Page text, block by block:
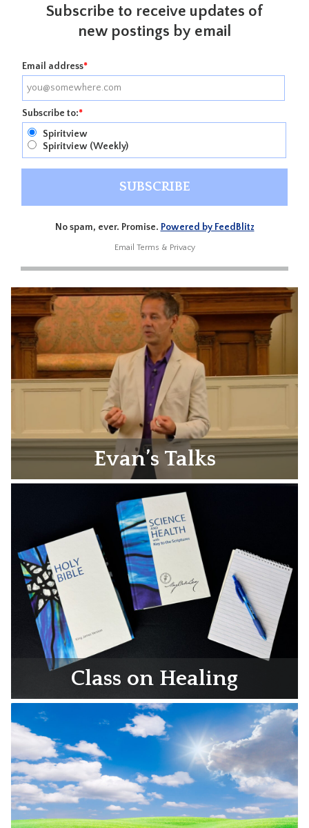
Subscribe to receive updates of
new postings by email
Email address*
Subscribe to:*
Spiritview
Spiritview (Weekly)
No spam, ever. Promise. Powered by FeedBlitz
Email Terms & Privacy
Evan’s Talks
Class on Healing